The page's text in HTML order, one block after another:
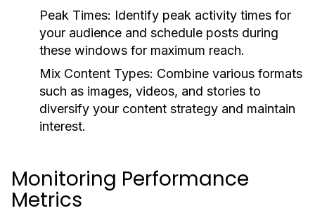
Peak Times: Identify peak activity times for
your audience and schedule posts during
these windows for maximum reach.
Mix Content Types: Combine various formats
such as images, videos, and stories to
diversify your content strategy and maintain
interest.
Monitoring Performance
Metrics